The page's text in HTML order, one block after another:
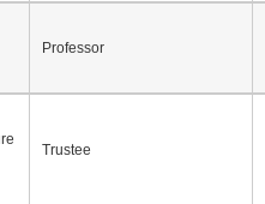
Professor
Trustee